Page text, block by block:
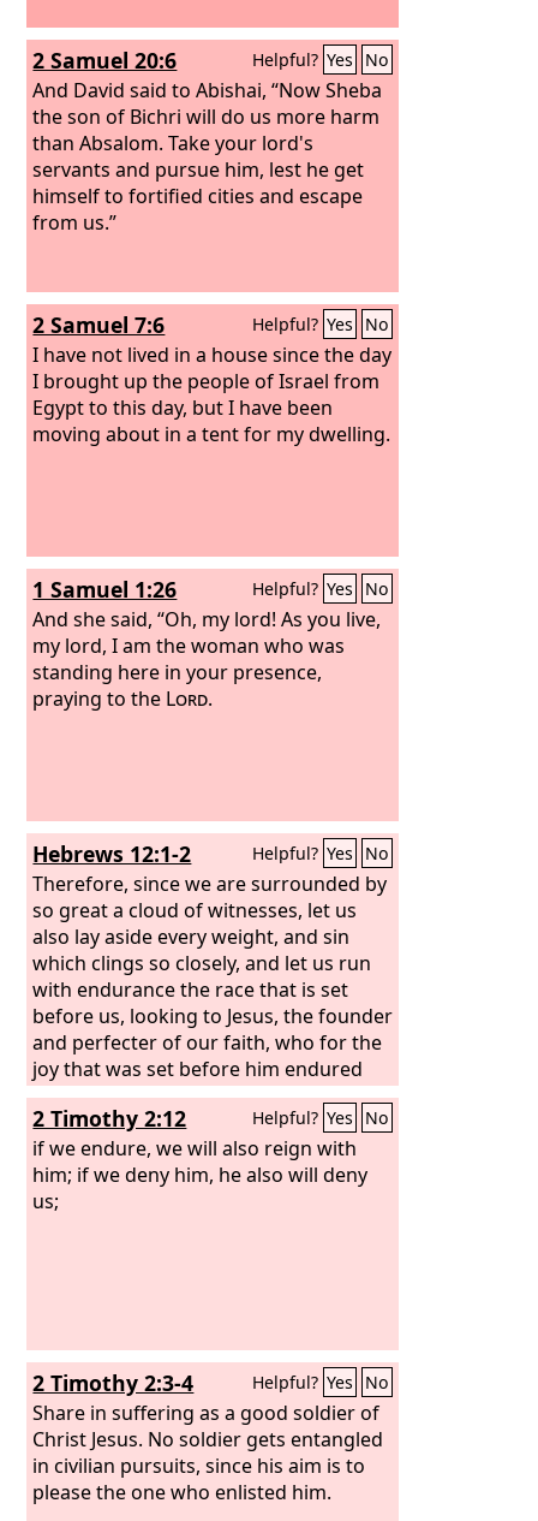
2 Samuel 20:6 Helpful? Yes No
And David said to Abishai, “Now Sheba
the son of Bichri will do us more harm
than Absalom. Take your lord's
servants and pursue him, lest he get
himself to fortified cities and escape
from us.”
2 Samuel 7:6 Helpful? Yes No
I have not lived in a house since the day
I brought up the people of Israel from
Egypt to this day, but I have been
moving about in a tent for my dwelling.
1 Samuel 1:26 Helpful? Yes No
And she said, “Oh, my lord! As you live,
my lord, I am the woman who was
standing here in your presence,
praying to the Lord.
Hebrews 12:1-2 Helpful? Yes No
Therefore, since we are surrounded by
so great a cloud of witnesses, let us
also lay aside every weight, and sin
which clings so closely, and let us run
with endurance the race that is set
before us, looking to Jesus, the founder
and perfecter of our faith, who for the
joy that was set before him endured
the cross, despising the shame, and is
seated at the right hand of the throne
of God.
2 Timothy 2:12 Helpful? Yes No
if we endure, we will also reign with
him; if we deny him, he also will deny
us;
2 Timothy 2:3-4 Helpful? Yes No
Share in suffering as a good soldier of
Christ Jesus. No soldier gets entangled
in civilian pursuits, since his aim is to
please the one who enlisted him.